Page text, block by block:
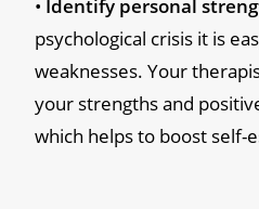
Identify personal
psychological crisis it is
weaknesses. Your
your strengths and
which helps to boost self-